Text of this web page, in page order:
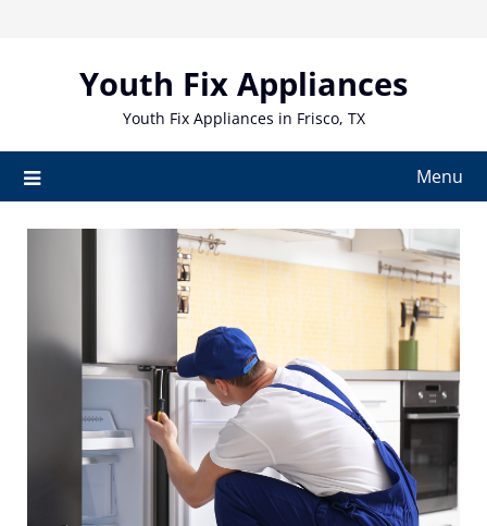
Youth Fix Appliances
Youth Fix Appliances in Frisco, TX
Menu